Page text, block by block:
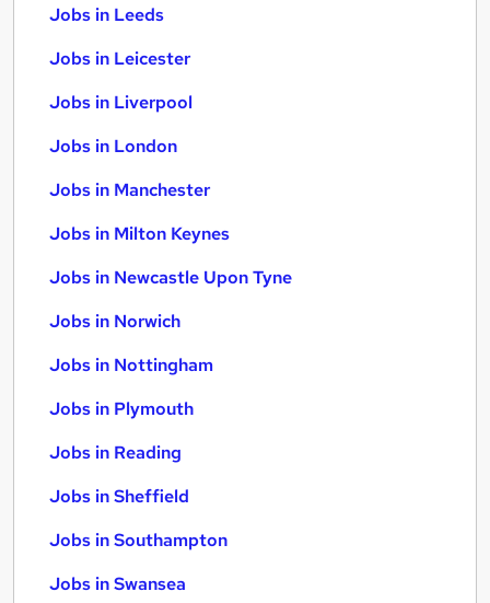
Jobs in Leeds
Jobs in Leicester
Jobs in Liverpool
Jobs in London
Jobs in Manchester
Jobs in Milton Keynes
Jobs in Newcastle Upon Tyne
Jobs in Norwich
Jobs in Nottingham
Jobs in Plymouth
Jobs in Reading
Jobs in Sheffield
Jobs in Southampton
Jobs in Swansea